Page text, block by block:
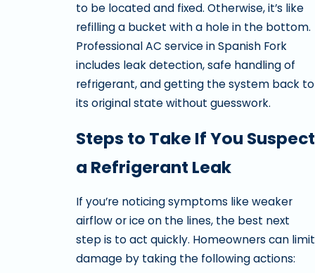
to be located and fixed. Otherwise, it’s like
refilling a bucket with a hole in the bottom.
Professional AC service in Spanish Fork
includes leak detection, safe handling of
refrigerant, and getting the system back to
its original state without guesswork.
Steps to Take If You Suspect
a Refrigerant Leak
If you’re noticing symptoms like weaker
airflow or ice on the lines, the best next
step is to act quickly. Homeowners can limit
damage by taking the following actions: